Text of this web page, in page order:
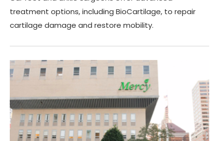
treatment options, including BioCartilage, to repair
cartilage damage and restore mobility.